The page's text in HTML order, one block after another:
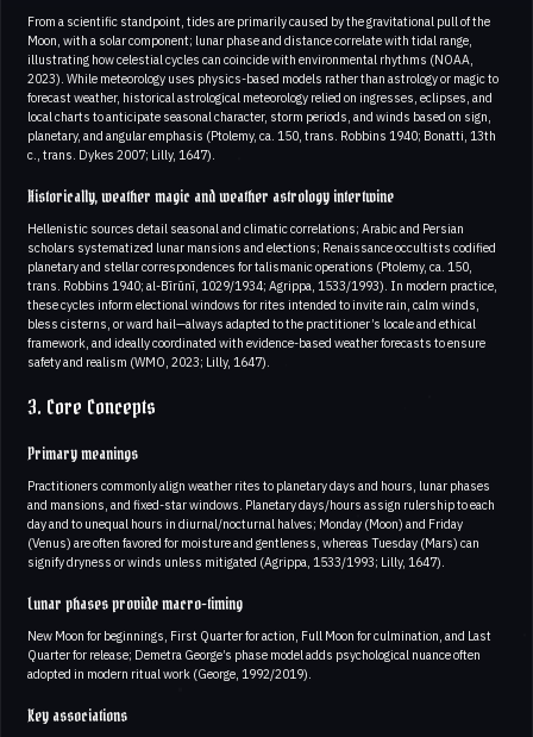
From a scientific standpoint, tides are primarily caused by the gravitational pull of the
Moon, with a solar component; lunar phase and distance correlate with tidal range,
illustrating how celestial cycles can coincide with environmental rhythms (NOAA,
2023). While meteorology uses physics-based models rather than astrology or magic to
forecast weather, historical astrological meteorology relied on ingresses, eclipses, and
local charts to anticipate seasonal character, storm periods, and winds based on sign,
planetary, and angular emphasis (Ptolemy, ca. 150, trans. Robbins 1940; Bonatti, 13th
c., trans. Dykes 2007; Lilly, 1647).
Historically, weather magic and weather astrology intertwine
Hellenistic sources detail seasonal and climatic correlations; Arabic and Persian
scholars systematized lunar mansions and elections; Renaissance occultists codified
planetary and stellar correspondences for talismanic operations (Ptolemy, ca. 150,
trans. Robbins 1940; al-Bīrūnī, 1029/1934; Agrippa, 1533/1993). In modern practice,
these cycles inform electional windows for rites intended to invite rain, calm winds,
bless cisterns, or ward hail—always adapted to the practitioner’s locale and ethical
framework, and ideally coordinated with evidence-based weather forecasts to ensure
safety and realism (WMO, 2023; Lilly, 1647).
3. Core Concepts
Primary meanings
Practitioners commonly align weather rites to planetary days and hours, lunar phases
and mansions, and fixed-star windows. Planetary days/hours assign rulership to each
day and to unequal hours in diurnal/nocturnal halves; Monday (Moon) and Friday
(Venus) are often favored for moisture and gentleness, whereas Tuesday (Mars) can
signify dryness or winds unless mitigated (Agrippa, 1533/1993; Lilly, 1647).
Lunar phases provide macro-timing
New Moon for beginnings, First Quarter for action, Full Moon for culmination, and Last
Quarter for release; Demetra George’s phase model adds psychological nuance often
adopted in modern ritual work (George, 1992/2019).
Key associations